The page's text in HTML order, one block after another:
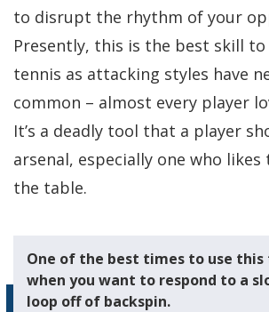
to disrupt the rhythm of your
Presently, this is the best skill
tennis as attacking styles have
common – almost every player
It’s a deadly tool that a player
arsenal, especially one who
the table.
One of the best times to use this
when you want to respond to a
loop off of backspin.